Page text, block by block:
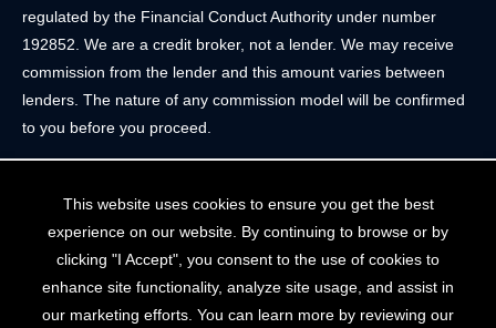
This website uses cookies to ensure you get the best
experience on our website. By continuing to browse or by
clicking "I Accept", you consent to the use of cookies to
enhance site functionality, analyze site usage, and assist in
our marketing efforts. You can learn more by reviewing our
regulated by the Financial Conduct Authority under number
192852. We are a credit broker, not a lender. We may receive
commission from the lender and this amount varies between
lenders. The nature of any commission model will be confirmed
to you before you proceed.
Tel: 0117 205 4836
Registered in England & Wales. Company Registration Number
10409752
Your home may be repossessed if you do not keep up